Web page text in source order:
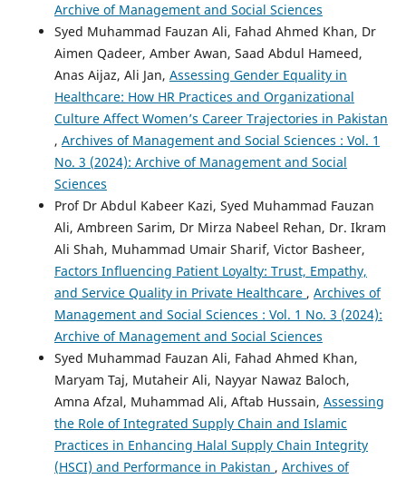
Archive of Management and Social Sciences
Syed Muhammad Fauzan Ali, Fahad Ahmed Khan, Dr
Aimen Qadeer, Amber Awan, Saad Abdul Hameed,
Anas Aijaz, Ali Jan, Assessing Gender Equality in
Healthcare: How HR Practices and Organizational
Culture Affect Women’s Career Trajectories in Pakistan
, Archives of Management and Social Sciences : Vol. 1
No. 3 (2024): Archive of Management and Social
Sciences
Prof Dr Abdul Kabeer Kazi, Syed Muhammad Fauzan
Ali, Ambreen Sarim, Dr Mirza Nabeel Rehan, Dr. Ikram
Ali Shah, Muhammad Umair Sharif, Victor Basheer,
Factors Influencing Patient Loyalty: Trust, Empathy,
and Service Quality in Private Healthcare , Archives of
Management and Social Sciences : Vol. 1 No. 3 (2024):
Archive of Management and Social Sciences
Syed Muhammad Fauzan Ali, Fahad Ahmed Khan,
Maryam Taj, Mutaheir Ali, Nayyar Nawaz Baloch,
Amna Afzal, Muhammad Ali, Aftab Hussain, Assessing
the Role of Integrated Supply Chain and Islamic
Practices in Enhancing Halal Supply Chain Integrity
(HSCI) and Performance in Pakistan , Archives of